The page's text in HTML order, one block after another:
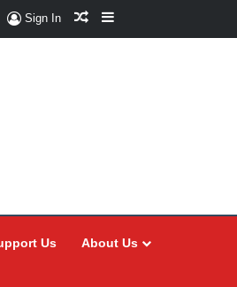
Sign In Random Article
Sidebar
Us About Us